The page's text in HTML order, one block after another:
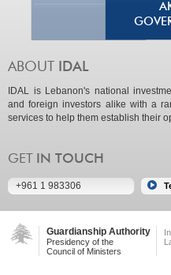
IDAL is Lebanon's national
and foreign investors alike with a
services to help them establish their
+961 1 983306
Guardianship Authority
Presidency of the
Council of Ministers